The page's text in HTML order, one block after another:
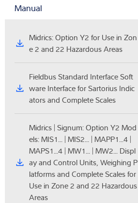
Manual
Midrics: Option Y2 for Use in Zon
e 2 and 22 Hazardous Areas
Fieldbus Standard Interface Soft
ware Interface for Sartorius Indic
ators and Complete Scales
Midrics | Signum: Option Y2 Mod
els: MIS1... | MIS2... | MAPP1...4 |
MAPS1...4 | MW1... | MW2... Displ
ay and Control Units, Weighing P
latforms and Complete Scales for
Use in Zone 2 and 22 Hazardous
Areas